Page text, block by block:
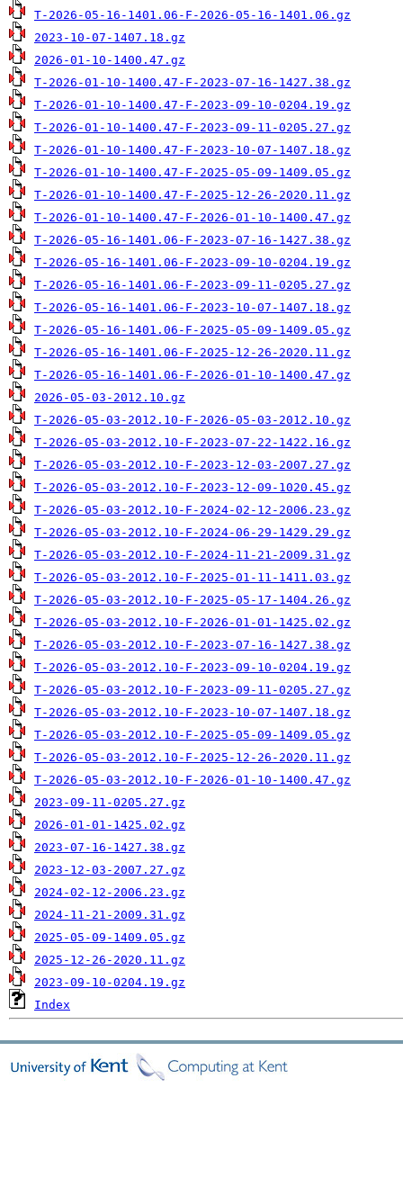
T-2026-05-16-1401.06-F-2026-05-16-1401.06.gz
2023-10-07-1407.18.gz
2026-01-10-1400.47.gz
T-2026-01-10-1400.47-F-2023-07-16-1427.38.gz
T-2026-01-10-1400.47-F-2023-09-10-0204.19.gz
T-2026-01-10-1400.47-F-2023-09-11-0205.27.gz
T-2026-01-10-1400.47-F-2023-10-07-1407.18.gz
T-2026-01-10-1400.47-F-2025-05-09-1409.05.gz
T-2026-01-10-1400.47-F-2025-12-26-2020.11.gz
T-2026-01-10-1400.47-F-2026-01-10-1400.47.gz
T-2026-05-16-1401.06-F-2023-07-16-1427.38.gz
T-2026-05-16-1401.06-F-2023-09-10-0204.19.gz
T-2026-05-16-1401.06-F-2023-09-11-0205.27.gz
T-2026-05-16-1401.06-F-2023-10-07-1407.18.gz
T-2026-05-16-1401.06-F-2025-05-09-1409.05.gz
T-2026-05-16-1401.06-F-2025-12-26-2020.11.gz
T-2026-05-16-1401.06-F-2026-01-10-1400.47.gz
2026-05-03-2012.10.gz
T-2026-05-03-2012.10-F-2026-05-03-2012.10.gz
T-2026-05-03-2012.10-F-2023-07-22-1422.16.gz
T-2026-05-03-2012.10-F-2023-12-03-2007.27.gz
T-2026-05-03-2012.10-F-2023-12-09-1020.45.gz
T-2026-05-03-2012.10-F-2024-02-12-2006.23.gz
T-2026-05-03-2012.10-F-2024-06-29-1429.29.gz
T-2026-05-03-2012.10-F-2024-11-21-2009.31.gz
T-2026-05-03-2012.10-F-2025-01-11-1411.03.gz
T-2026-05-03-2012.10-F-2025-05-17-1404.26.gz
T-2026-05-03-2012.10-F-2026-01-01-1425.02.gz
T-2026-05-03-2012.10-F-2023-07-16-1427.38.gz
T-2026-05-03-2012.10-F-2023-09-10-0204.19.gz
T-2026-05-03-2012.10-F-2023-09-11-0205.27.gz
T-2026-05-03-2012.10-F-2023-10-07-1407.18.gz
T-2026-05-03-2012.10-F-2025-05-09-1409.05.gz
T-2026-05-03-2012.10-F-2025-12-26-2020.11.gz
T-2026-05-03-2012.10-F-2026-01-10-1400.47.gz
2023-09-11-0205.27.gz
2026-01-01-1425.02.gz
2023-07-16-1427.38.gz
2023-12-03-2007.27.gz
2024-02-12-2006.23.gz
2024-11-21-2009.31.gz
2025-05-09-1409.05.gz
2025-12-26-2020.11.gz
2023-09-10-0204.19.gz
Index